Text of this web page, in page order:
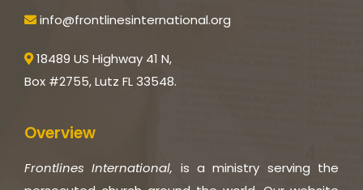
info@frontlinesinternational.org
18489 US Highway 41 N,
Box #2755, Lutz FL 33548.
Overview
Frontlines International, is a ministry serving the